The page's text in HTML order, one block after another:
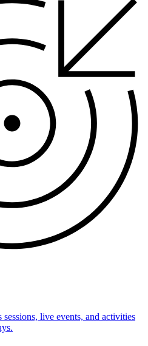
live events, and activities